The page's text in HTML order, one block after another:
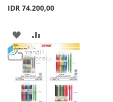
IDR 74.200,00
ADD
TO
WISH
LIST
TO
COMPARE